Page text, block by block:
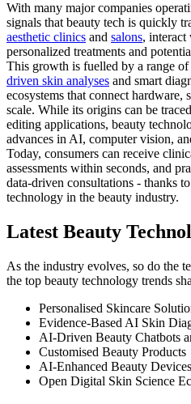
With many major companies
signals that beauty tech is quickly
aesthetic clinics and salons, interact
personalized treatments and
This growth is fuelled by a range
driven skin analyses and smart
ecosystems that connect hardware,
scale. While its origins can be
editing applications, beauty
advances in AI, computer vision,
Today, consumers can receive
assessments within seconds, and
data-driven consultations - thanks
technology in the beauty industry.
Latest Beauty
As the industry evolves, so do the
the top beauty technology trends
Personalised Skincare
Evidence-Based AI Skin
AI-Driven Beauty Chatbots
Customised Beauty Products
AI-Enhanced Beauty Devices
Open Digital Skin Science